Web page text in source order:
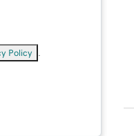
Policy